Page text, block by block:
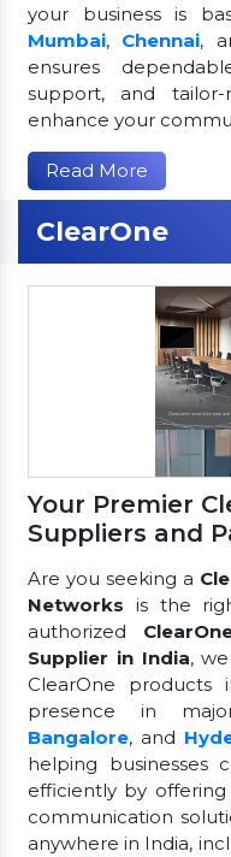
your business is
Mumbai, Chennai,
ensures
support, and
enhance your
Read More
ClearOne
Your Premier
Suppliers and
Are you seeking a
Networks is the
authorized
Supplier in India,
ClearOne
presence in
Bangalore, and
helping businesses
efficiently by
communication
anywhere in India,